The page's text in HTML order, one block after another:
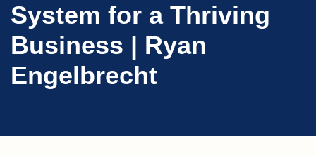
System for a Thriving
Business | Ryan
Engelbrecht